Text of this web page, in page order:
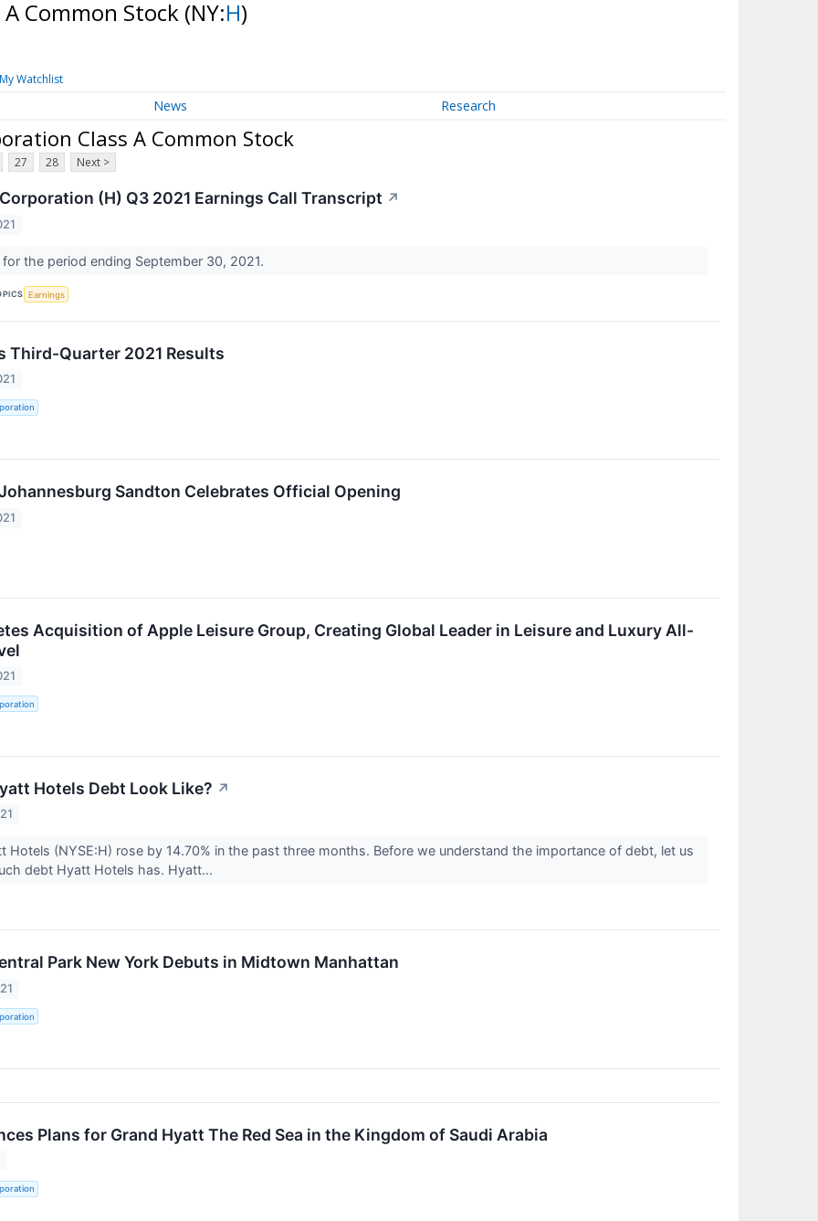
Common Stock (NY:H)
Watchlist
News Research
Class A Common Stock
27 28 Next >
(H) Q3 2021 Earnings Call Transcript ↗
the period ending September 30, 2021.
Earnings
Third-Quarter 2021 Results
Sandton Celebrates Official Opening
Acquisition of Apple Leisure Group, Creating Global Leader in Leisure and Luxury All-
Hotels Debt Look Like? ↗
Hotels (NYSE:H) rose by 14.70% in the past three months. Before we understand the importance of debt, let us
debt Hyatt Hotels has. Hyatt...
Park New York Debuts in Midtown Manhattan
Plans for Grand Hyatt The Red Sea in the Kingdom of Saudi Arabia